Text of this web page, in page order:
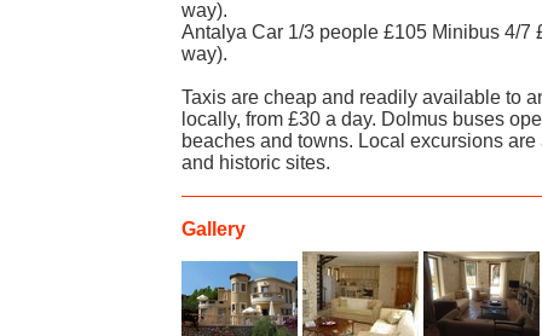
way).
Antalya Car 1/3 people £105 Minibus 4/7
way).
Taxis are cheap and readily available to
locally, from £30 a day. Dolmus buses
beaches and towns. Local excursions
and historic sites.
Gallery